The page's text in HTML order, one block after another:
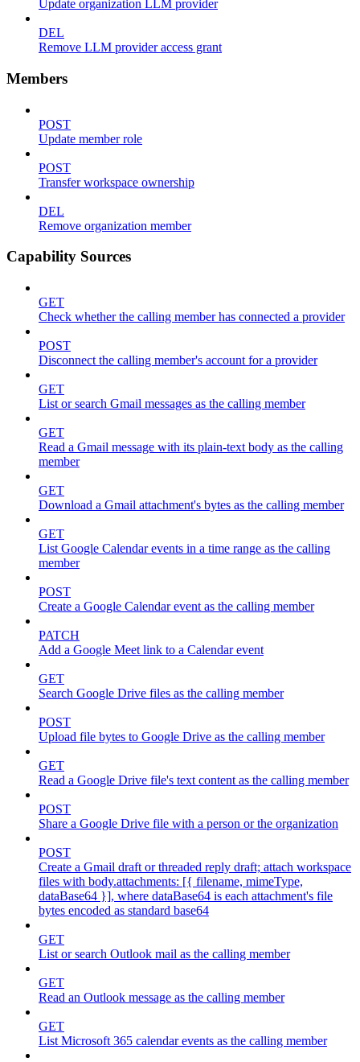
Update organization LLM provider
DEL
Remove LLM provider access grant
Members
POST
Update member role
POST
Transfer workspace ownership
DEL
Remove organization member
Capability Sources
GET
Check whether the calling member has connected a provider
POST
Disconnect the calling member's account for a provider
GET
List or search Gmail messages as the calling member
GET
Read a Gmail message with its plain-text body as the calling
member
GET
Download a Gmail attachment's bytes as the calling member
GET
List Google Calendar events in a time range as the calling
member
POST
Create a Google Calendar event as the calling member
PATCH
Add a Google Meet link to a Calendar event
GET
Search Google Drive files as the calling member
POST
Upload file bytes to Google Drive as the calling member
GET
Read a Google Drive file's text content as the calling member
POST
Share a Google Drive file with a person or the organization
POST
Create a Gmail draft or threaded reply draft; attach workspace
files with body.attachments: [{ filename, mimeType,
dataBase64 }], where dataBase64 is each attachment's file
bytes encoded as standard base64
GET
List or search Outlook mail as the calling member
GET
Read an Outlook message as the calling member
GET
List Microsoft 365 calendar events as the calling member